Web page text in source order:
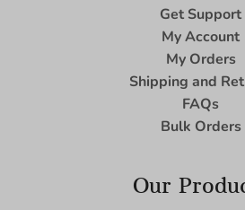
Get Support
My Account
My Orders
Shipping and
FAQs
Bulk Orders
Our